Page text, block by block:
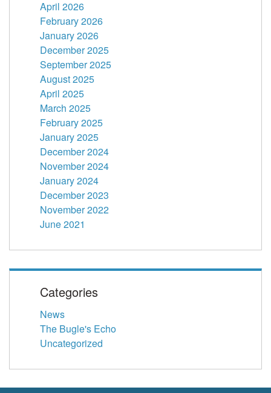
April 2026
February 2026
January 2026
December 2025
September 2025
August 2025
April 2025
March 2025
February 2025
January 2025
December 2024
November 2024
January 2024
December 2023
November 2022
June 2021
Categories
News
The Bugle's Echo
Uncategorized